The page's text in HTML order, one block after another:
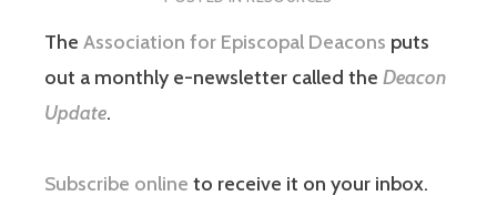
The Association for Episcopal Deacons puts
out a monthly e-newsletter called the Deacon
Update.
Subscribe online to receive it on your inbox.